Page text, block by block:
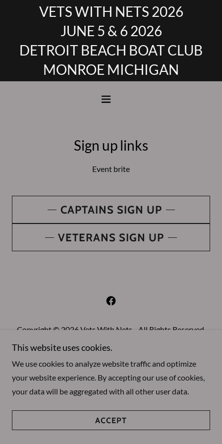
VETS WITH NETS 2026
JUNE 5 & 6 2026
DETROIT BEACH BOAT CLUB
MONROE MICHIGAN
Sign up links
Event brite
CAPTAINS SIGN UP
VETERANS SIGN UP
Copyright © 2026 Vets With Nets - All Rights Reserved.
About Us
This website uses cookies.
We use cookies to analyze website traffic and optimize
your website experience. By accepting our use of cookies,
your data will be aggregated with all other user data.
ACCEPT